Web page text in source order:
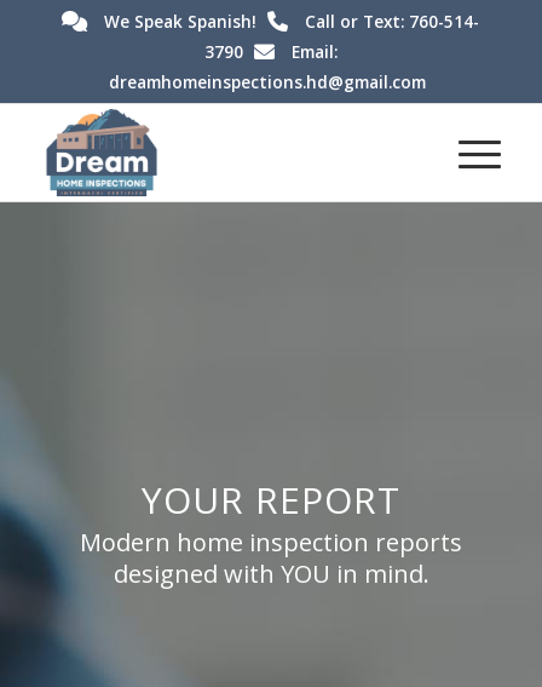
We Speak Spanish!
Call or Text: 760-514-
3790
Email:
dreamhomeinspections.hd@gmail.com
YOUR REPORT
Modern home inspection reports
designed with YOU in mind.